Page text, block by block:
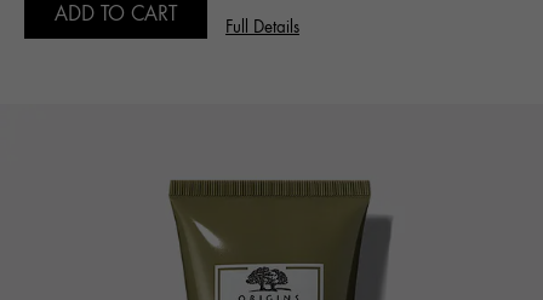
ADD TO CART
Full Details